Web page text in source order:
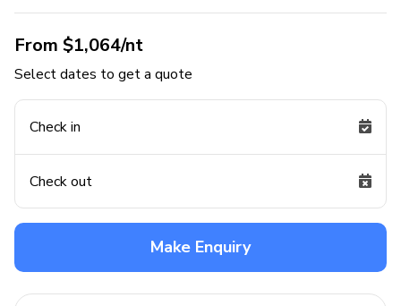
From $1,064/nt
Select dates to get a quote
Check in
Check out
Make Enquiry